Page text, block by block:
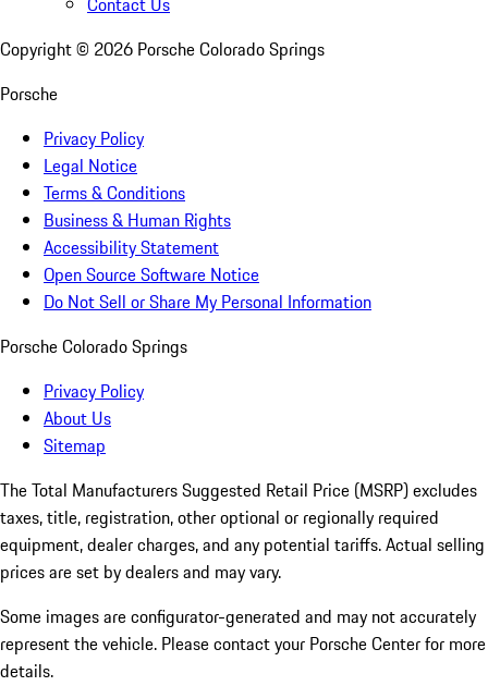
Copyright © 2026 Porsche Colorado Springs
Porsche
Privacy Policy
Legal Notice
Terms & Conditions
Business & Human Rights
Accessibility Statement
Open Source Software Notice
Do Not Sell or Share My Personal Information
Porsche Colorado Springs
Privacy Policy
About Us
Sitemap
The Total Manufacturers Suggested Retail Price (MSRP) excludes
taxes, title, registration, other optional or regionally required
equipment, dealer charges, and any potential tariffs. Actual selling
prices are set by dealers and may vary.
Some images are configurator-generated and may not accurately
represent the vehicle. Please contact your Porsche Center for more
details.